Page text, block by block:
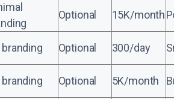
Optional 15K/month
branding Optional 300/day
branding Optional 5K/month